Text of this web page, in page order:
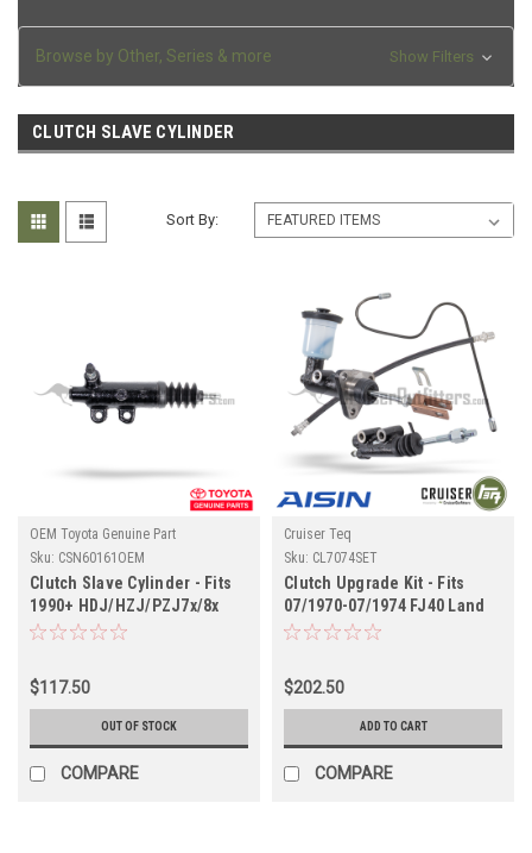
Browse by Other, Series & more Show Filters
CLUTCH SLAVE CYLINDER
Sort By:
OEM Toyota Genuine Part
Sku: CSN60161OEM
Clutch Slave Cylinder - Fits
1990+ HDJ/HZJ/PZJ7x/8x
Series Land Cruiser
$117.50
OUT OF STOCK
COMPARE
Cruiser Teq
Sku: CL7074SET
Clutch Upgrade Kit - Fits
07/1970-07/1974 FJ40 Land
Cruiser Applications
$202.50
ADD TO CART
COMPARE